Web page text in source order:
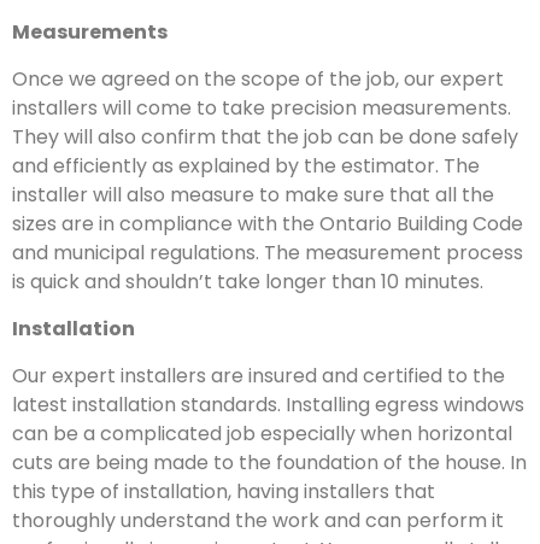
Measurements
Once we agreed on the scope of the job, our expert
installers will come to take precision measurements.
They will also confirm that the job can be done safely
and efficiently as explained by the estimator. The
installer will also measure to make sure that all the
sizes are in compliance with the Ontario Building Code
and municipal regulations. The measurement process
is quick and shouldn’t take longer than 10 minutes.
Installation
Our expert installers are insured and certified to the
latest installation standards. Installing egress windows
can be a complicated job especially when horizontal
cuts are being made to the foundation of the house. In
this type of installation, having installers that
thoroughly understand the work and can perform it